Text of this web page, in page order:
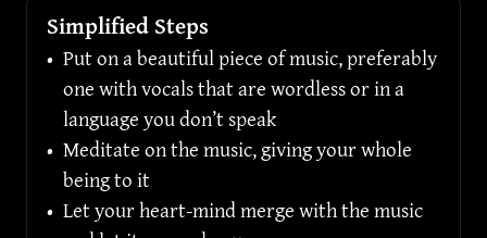
Simplified Steps
• Put on a beautiful piece of music, preferably
one with vocals that are wordless or in a
language you don’t speak
• Meditate on the music, giving your whole
being to it
• Let your heart-mind merge with the music